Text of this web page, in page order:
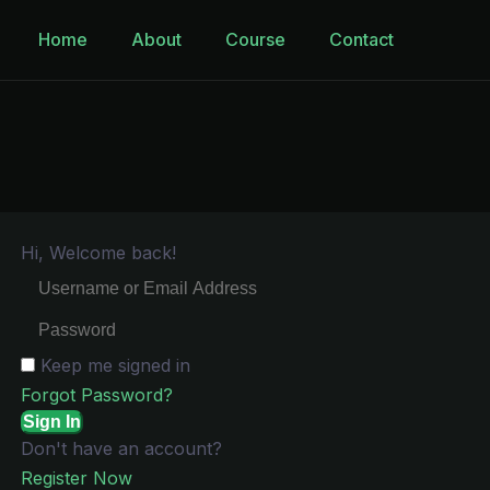
Home About Course Contact
Hi, Welcome back!
Keep me signed in
Forgot Password?
Sign In
Don't have an account?
Register Now